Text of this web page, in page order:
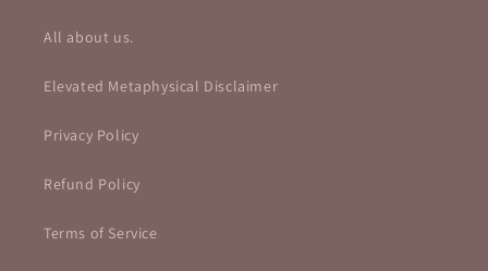
All about us.
Elevated Metaphysical Disclaimer
Privacy Policy
Refund Policy
Terms of Service